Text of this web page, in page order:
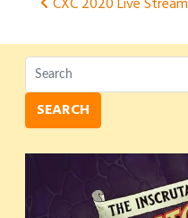
navigation
SEARCH